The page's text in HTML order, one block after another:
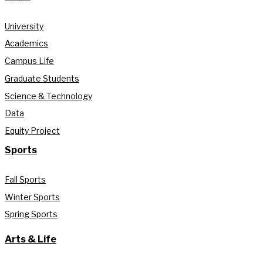
University
Academics
Campus Life
Graduate Students
Science & Technology
Data
Equity Project
Sports
Fall Sports
Winter Sports
Spring Sports
Arts & Life